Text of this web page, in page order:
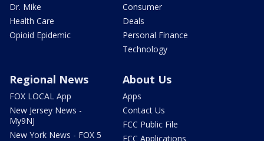
Dr. Mike
Health Care
Opioid Epidemic
Consumer
Deals
Personal Finance
Technology
Regional News
FOX LOCAL App
New Jersey News -
My9NJ
New York News - FOX 5
About Us
Apps
Contact Us
FCC Public File
FCC Applications